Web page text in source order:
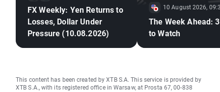
FX Weekly: Yen Returns to
Losses, Dollar Under
Pressure (10.08.2026)
10 August 2026,
The Week Ahead:
to Watch
This content has been created by XTB S.A. This service is provided by
XTB S.A., with its registered office in Warsaw, at Prosta 67, 00-838